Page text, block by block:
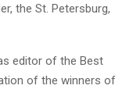
the St. Petersburg,
editor of the Best
of the winners of